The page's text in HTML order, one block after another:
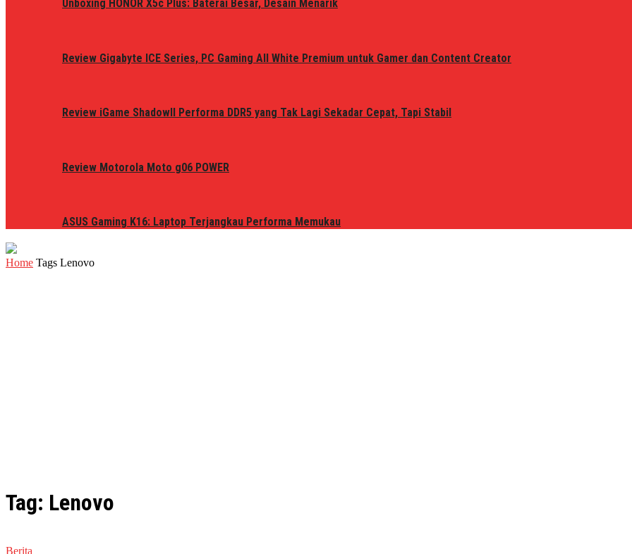
Unboxing HONOR X5c Plus: Baterai Besar, Desain Menarik
Review Gigabyte ICE Series, PC Gaming All White Premium untuk Gamer dan Content Creator
Review iGame ShadowII Performa DDR5 yang Tak Lagi Sekadar Cepat, Tapi Stabil
Review Motorola Moto g06 POWER
ASUS Gaming K16: Laptop Terjangkau Performa Memukau
Home Tags Lenovo
Tag: Lenovo
Berita